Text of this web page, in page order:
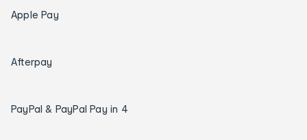
Apple Pay
Afterpay
PayPal & PayPal Pay in 4